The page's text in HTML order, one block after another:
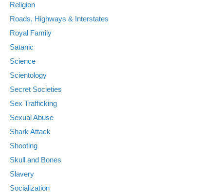
Religion
Roads, Highways & Interstates
Royal Family
Satanic
Science
Scientology
Secret Societies
Sex Trafficking
Sexual Abuse
Shark Attack
Shooting
Skull and Bones
Slavery
Socialization